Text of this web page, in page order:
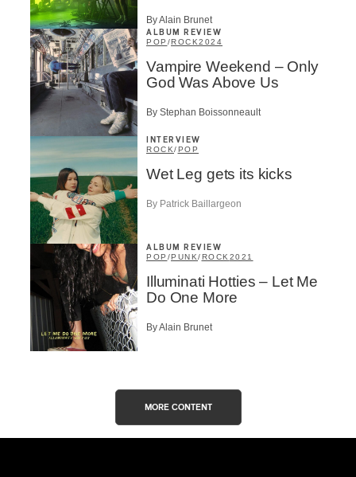
By Alain Brunet
ALBUM REVIEW
POP /ROCK2024
Vampire Weekend – Only
God Was Above Us
By Stephan Boissonneault
INTERVIEW
ROCK/POP
Wet Leg gets its kicks
By Patrick Baillargeon
ALBUM REVIEW
POP /PUNK/ROCK 2021
Illuminati Hotties – Let Me
Do One More
By Alain Brunet
MORE CONTENT